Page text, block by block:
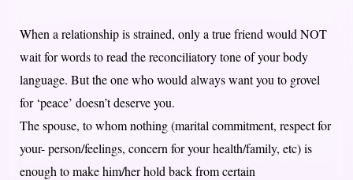
When a relationship is strained, only a true friend would NOT
wait for words to read the reconciliatory tone of your body
language. But the one who would always want you to grovel
for ‘peace’ doesn’t deserve you.
The spouse, to whom nothing (marital commitment, respect for
your- person/feelings, concern for your health/family, etc) is
enough to make him/her hold back from certain